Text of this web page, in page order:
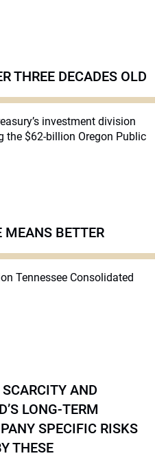
THREE DECADES OLD
investment division
$62-billion Oregon Public
MEANS BETTER
Tennessee Consolidated
AND
LONG-TERM
SPECIFIC RISKS
THESE